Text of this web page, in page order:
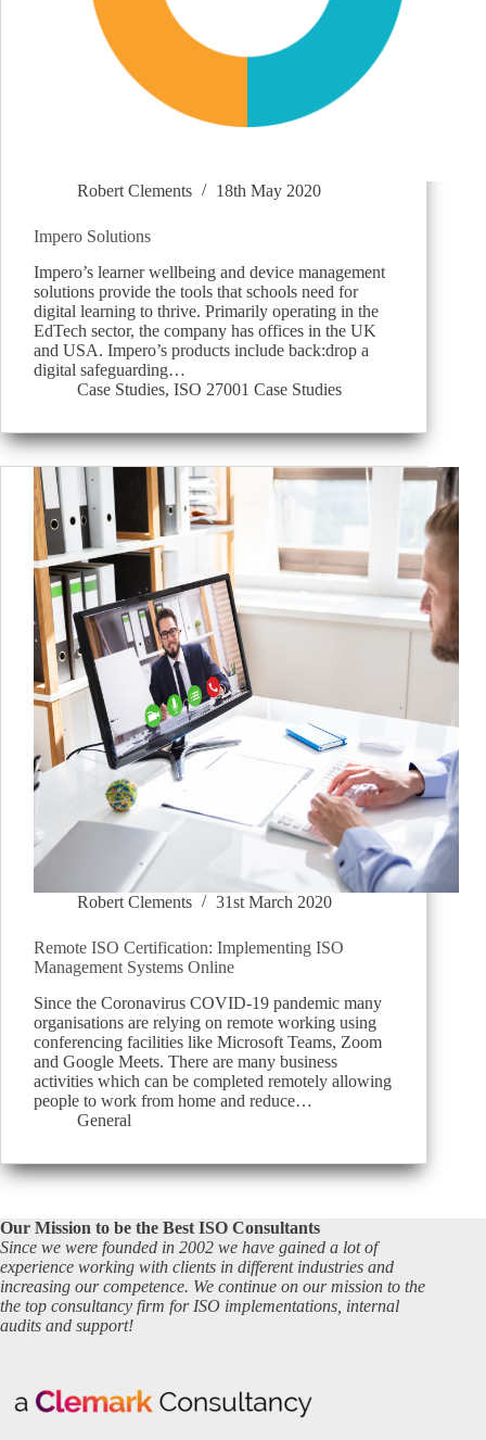
Robert Clements 18th May 2020
Impero Solutions
Impero’s learner wellbeing and device management
solutions provide the tools that schools need for
digital learning to thrive. Primarily operating in the
EdTech sector, the company has offices in the UK
and USA. Impero’s products include back:drop a
digital safeguarding…
Case Studies, ISO 27001 Case Studies
Robert Clements 31st March 2020
Remote ISO Certification: Implementing ISO
Management Systems Online
Since the Coronavirus COVID-19 pandemic many
organisations are relying on remote working using
conferencing facilities like Microsoft Teams, Zoom
and Google Meets. There are many business
activities which can be completed remotely allowing
people to work from home and reduce…
General
Our Mission to be the Best ISO Consultants
Since we were founded in 2002 we have gained a lot of
experience working with clients in different industries and
increasing our competence. We continue on our mission to the
the top consultancy firm for ISO implementations, internal
audits and support!